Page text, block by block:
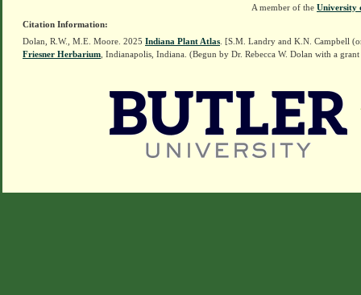
A member of the University
Citation Information:
Dolan, R.W., M.E. Moore. 2025 Indiana Plant Atlas . [S.M. Landry and K.N. Campbell
Friesner Herbarium , Indianapolis, Indiana. (Begun by Dr. Rebecca W. Dolan with a